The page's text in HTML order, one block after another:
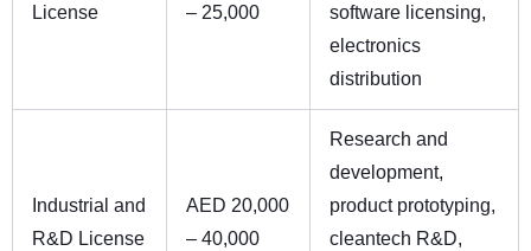
License
– 25,000
software licensing,
electronics
distribution
Industrial and
R&D License
AED 20,000
– 40,000
Research and
development,
product prototyping,
cleantech R&D,